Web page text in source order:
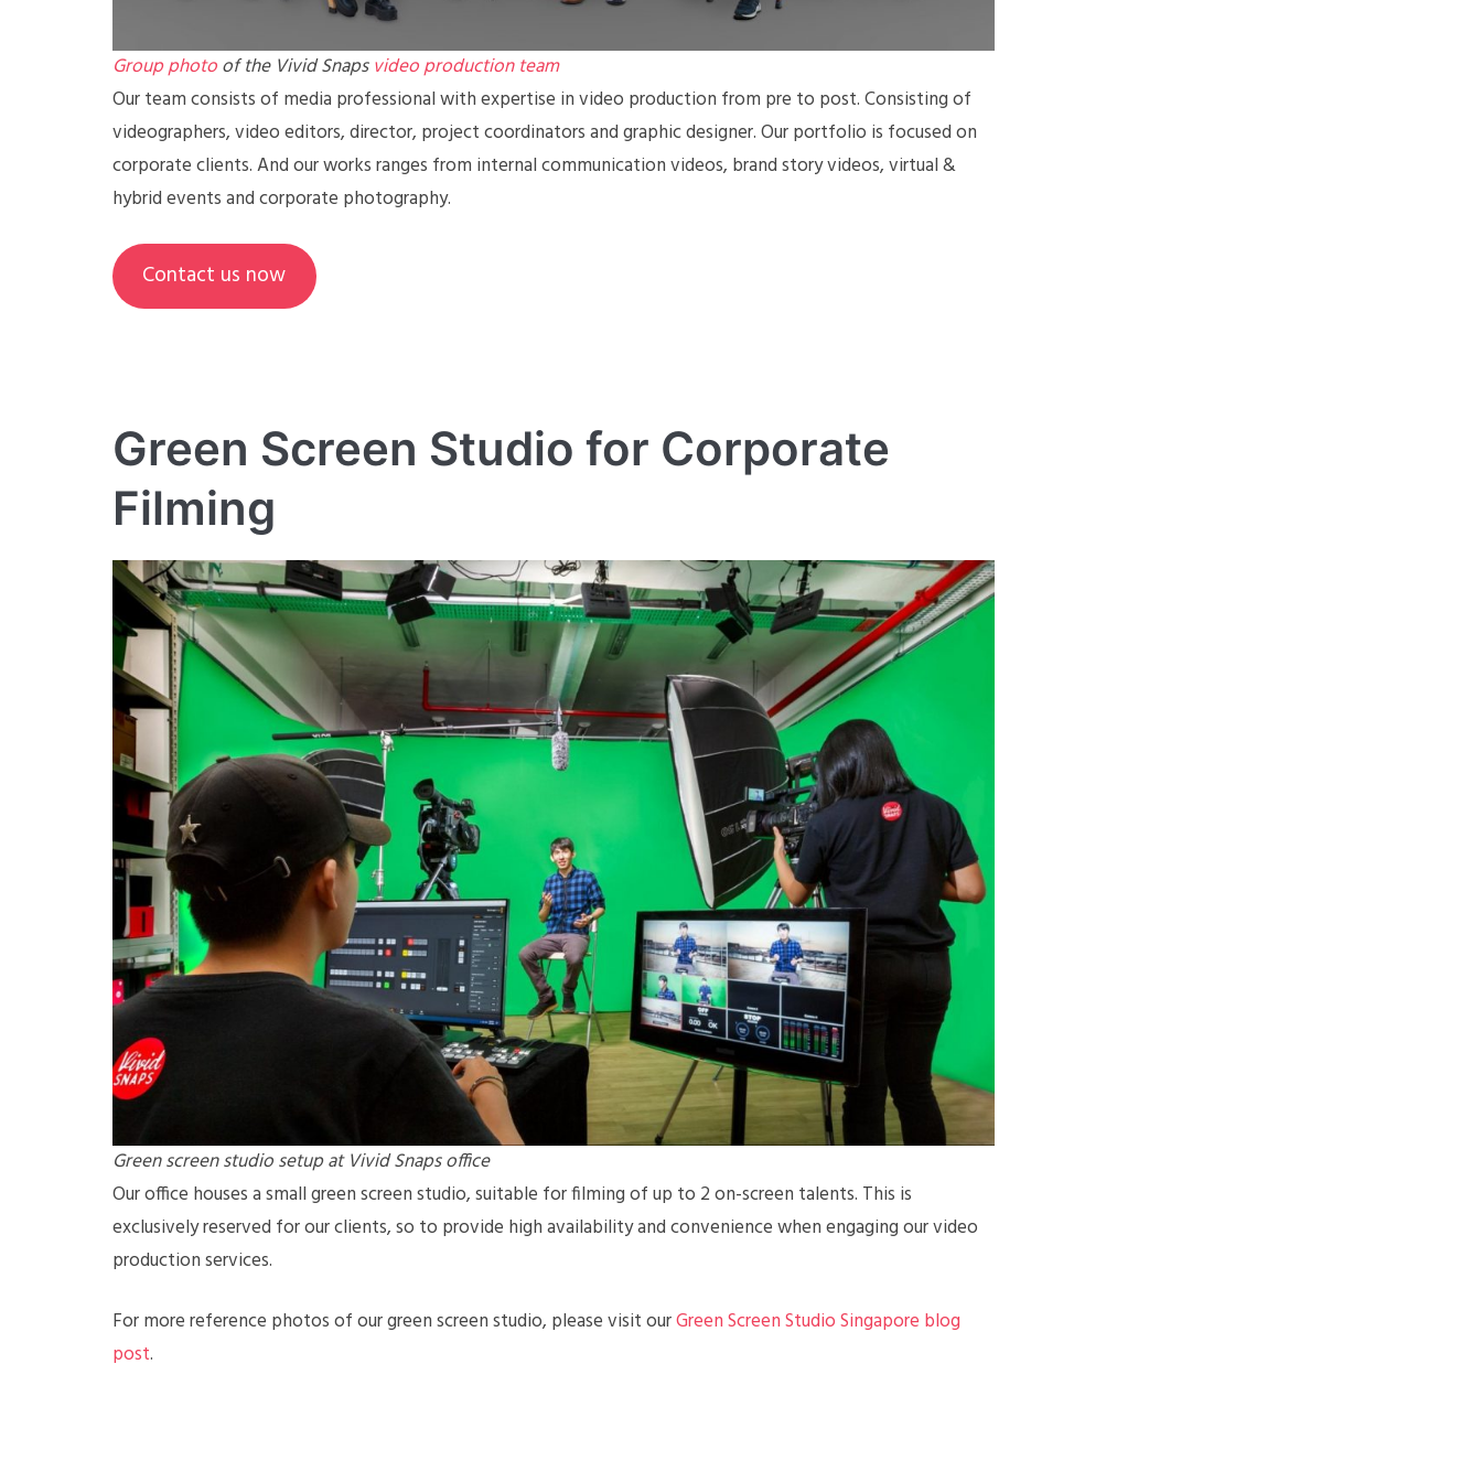
Group photoof the Vivid Snapsvideo production team
Our team consists of media professional with expertise in video production from pre to post. Consisting of
videographers, video editors, director, project coordinators and graphic designer. Our portfolio is focused on
corporate clients. And our works ranges from internal communication videos, brand story videos, virtual &
hybrid events and corporate photography.
Contact us now
Green Screen Studio for Corporate
Filming
Green screen studio setup at Vivid Snaps office
Our office houses a small green screen studio, suitable for filming of up to 2 on-screen talents. This is
exclusively reserved for our clients, so to provide high availability and convenience when engaging our video
production services.
For more reference photos of our green screen studio, please visit ourGreen Screen Studio Singapore blog
post.